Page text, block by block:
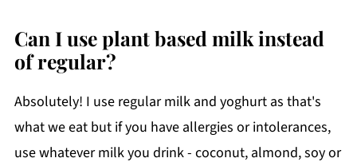
Can I use plant based milk instead
of regular?
Absolutely! I use regular milk and yoghurt as that's
what we eat but if you have allergies or intolerances,
use whatever milk you drink - coconut, almond, soy or